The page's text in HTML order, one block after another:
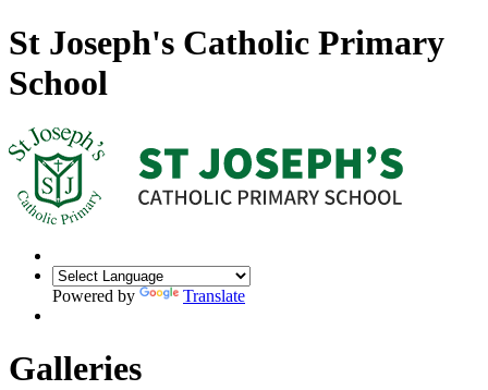
St Joseph's Catholic Primary
School
Powered by Translate
Galleries